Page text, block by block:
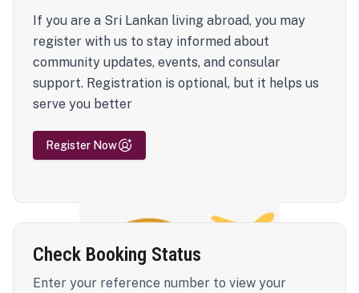
If you are a Sri Lankan living abroad, you may
register with us to stay informed about
community updates, events, and consular
support. Registration is optional, but it helps us
serve you better
Register Now
Check Booking Status
Enter your reference number to view your